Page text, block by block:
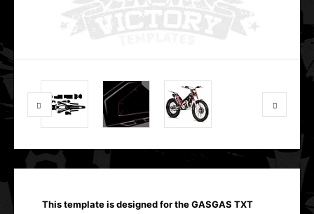
This template is designed for the GASGAS TXT